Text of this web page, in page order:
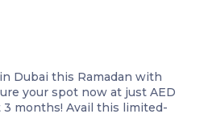
Dubai this Ramadan with
your spot now at just AED
months! Avail this limited-